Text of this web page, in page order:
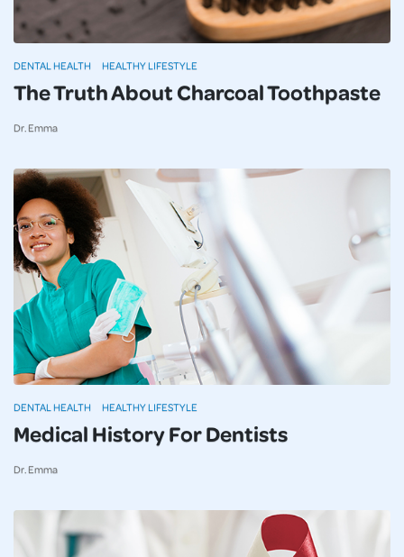
The Truth About Charcoal Toothpaste
Dr. Emma
DENTAL HEALTH HEALTHY LIFESTYLE
Medical History For Dentists
Dr. Emma
DENTAL HEALTH HEALTHY LIFESTYLE